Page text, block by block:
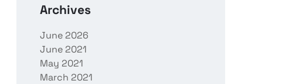
Archives
June 2026
June 2021
May 2021
March 2021